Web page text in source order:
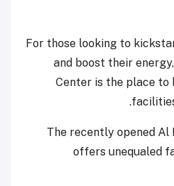
For those looking to
and boost their
Center is the place to
The recently opened
offers unequaled